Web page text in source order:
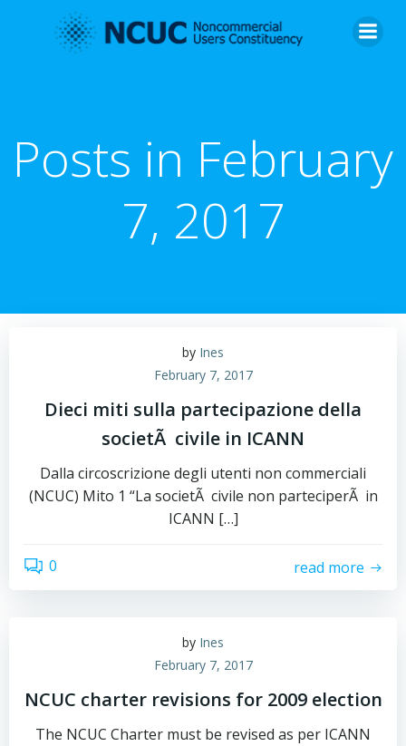
to
Posts in February
7, 2017
by Ines
February 7, 2017
Dieci miti sulla partecipazione della
societÃ civile in ICANN
Dalla circoscrizione degli utenti non commerciali
(NCUC) Mito 1 “La societÃ civile non parteciperÃ in
ICANN […]
0 read more
by Ines
February 7, 2017
NCUC charter revisions for 2009 election
The NCUC Charter must be revised as per ICANN